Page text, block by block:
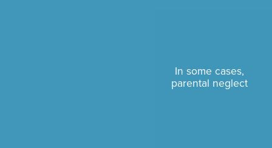
In some cases,
parental neglect